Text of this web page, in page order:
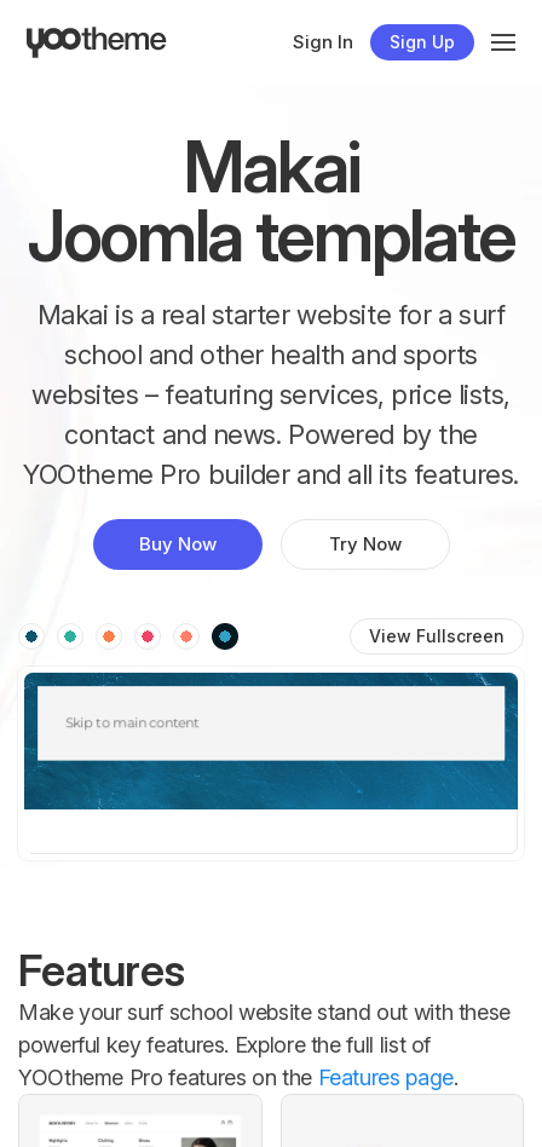
Sign In Sign Up
Makai
Joomla template
Makai is a real starter website for a surf
school and other health and sports
websites – featuring services, price lists,
contact and news. Powered by the
YOOtheme Pro builder and all its features.
Buy Now Try Now
View Fullscreen
Features
Make your surf school website stand out with these
powerful key features. Explore the full list of
YOOtheme Pro features on the Features page.